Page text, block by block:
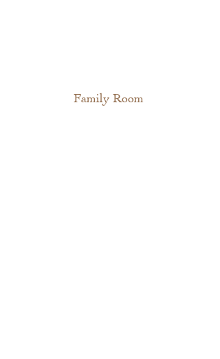
Family Room